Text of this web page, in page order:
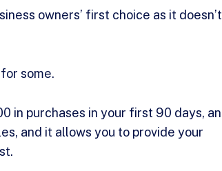
owners’ first choice as it doesn’t
some.
in purchases in your first 90 days, an
and it allows you to provide your